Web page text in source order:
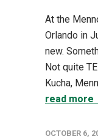
At the
Orlando in
new.
Not quite
Kucha,
read more
OCTOBER 6,